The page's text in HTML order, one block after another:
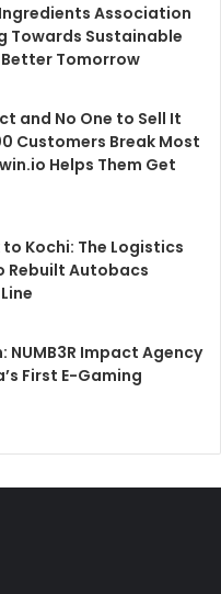
Association
Towards Sustainable
Tomorrow
and No One to Sell It
Customers Break Most
Helps Them Get
Kochi: The Logistics
Rebuilt Autobacs
NUMB3R Impact Agency
First E-Gaming